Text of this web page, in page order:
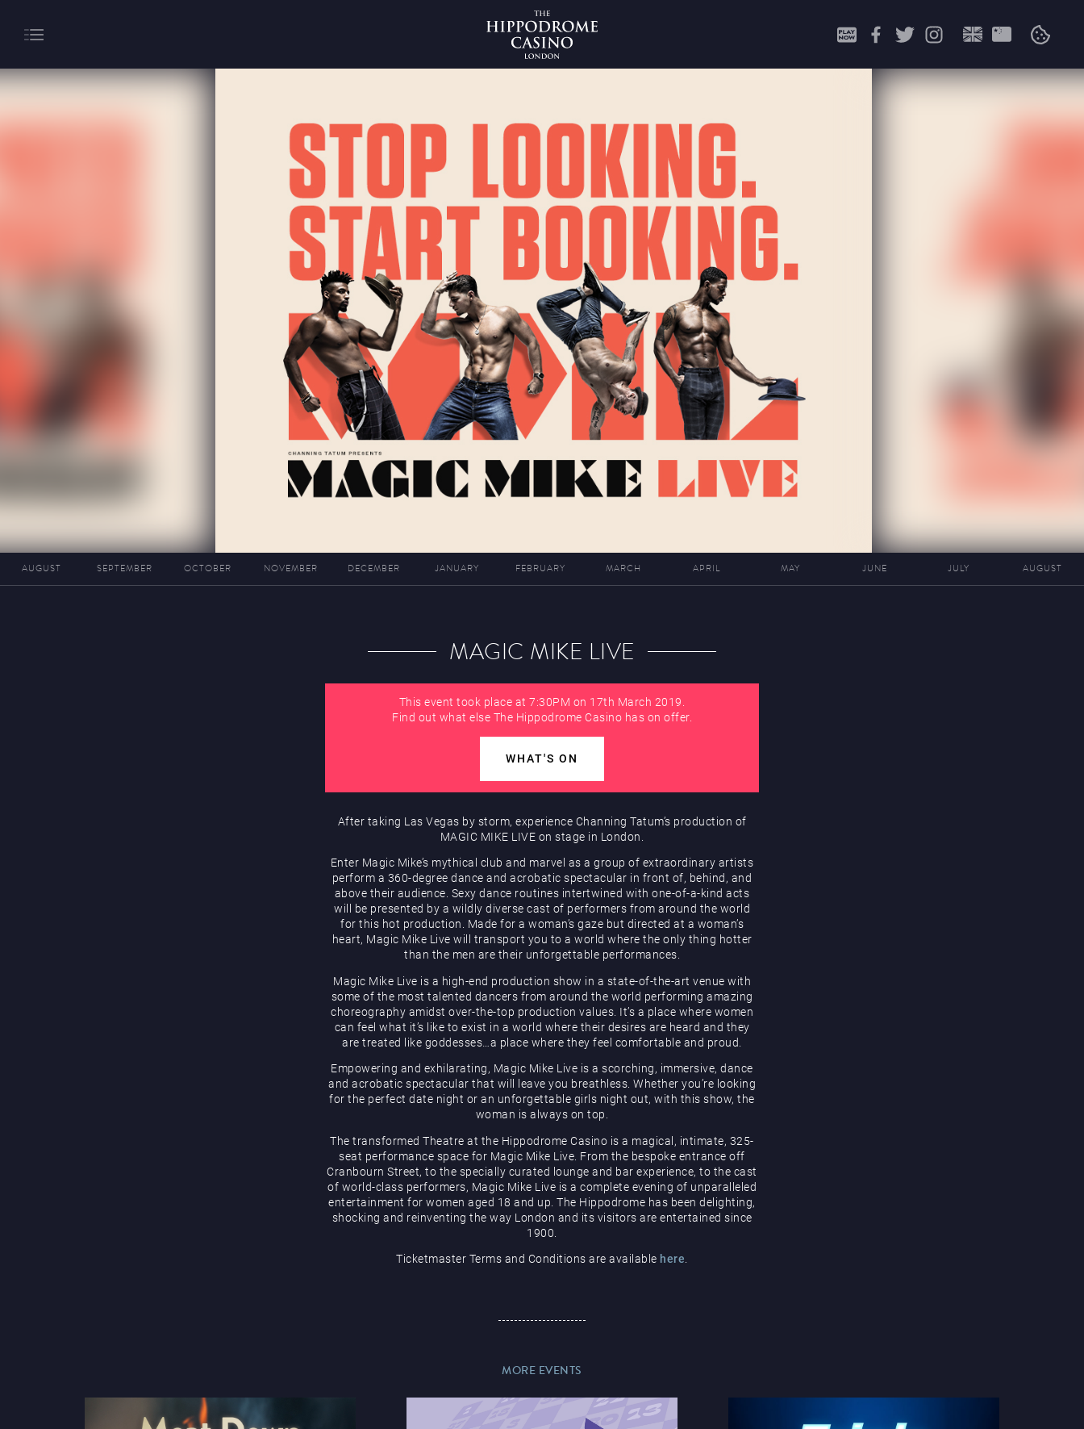
About
AUGUST SEPTEMBER OCTOBER NOVEMBER DECEMBER JANUARY FEBRUARY MARCH APRIL MAY JUNE JULY AUGUST
MAGIC MIKE LIVE
This event took place at 7:30PM on 17th March 2019.
Find out what else The Hippodrome Casino has on offer.
WHAT'S ON
After taking Las Vegas by storm, experience Channing Tatum’s production of
MAGIC MIKE LIVE on stage in London.
Enter Magic Mike’s mythical club and marvel as a group of extraordinary artists
perform a 360-degree dance and acrobatic spectacular in front of, behind, and
above their audience. Sexy dance routines intertwined with one-of-a-kind acts
will be presented by a wildly diverse cast of performers from around the world
for this hot production. Made for a woman’s gaze but directed at a woman’s
heart, Magic Mike Live will transport you to a world where the only thing hotter
than the men are their unforgettable performances.
Magic Mike Live is a high-end production show in a state-of-the-art venue with
some of the most talented dancers from around the world performing amazing
choreography amidst over-the-top production values. It’s a place where women
can feel what it’s like to exist in a world where their desires are heard and they
are treated like goddesses…a place where they feel comfortable and proud.
Empowering and exhilarating, Magic Mike Live is a scorching, immersive, dance
and acrobatic spectacular that will leave you breathless. Whether you’re looking
for the perfect date night or an unforgettable girls night out, with this show, the
woman is always on top.
The transformed Theatre at the Hippodrome Casino is a magical, intimate, 325-
seat performance space for Magic Mike Live. From the bespoke entrance off
Cranbourn Street, to the specially curated lounge and bar experience, to the cast
of world-class performers, Magic Mike Live is a complete evening of unparalleled
entertainment for women aged 18 and up. The Hippodrome has been delighting,
shocking and reinventing the way London and its visitors are entertained since
1900.
Ticketmaster Terms and Conditions are available here
MORE EVENTS